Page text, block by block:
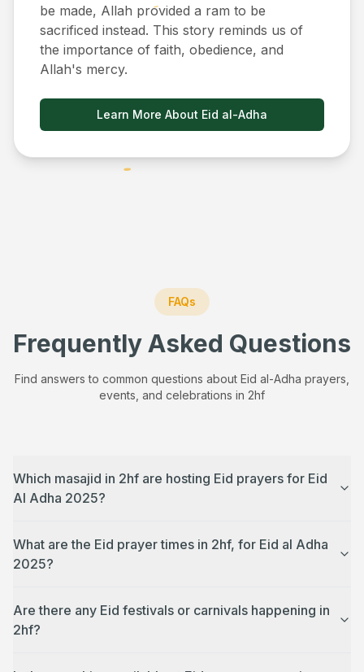
be made, Allah provided a ram to be
sacrificed instead. This story reminds us of
the importance of faith, obedience, and
Allah's mercy.
Learn More About Eid al-Adha
FAQs
Frequently Asked Questions
Find answers to common questions about Eid al-Adha prayers,
events, and celebrations in 2hf
Which masajid in 2hf are hosting Eid prayers for Eid
Al Adha 2025?
What are the Eid prayer times in 2hf, for Eid al Adha
2025?
Are there any Eid festivals or carnivals happening in
2hf?